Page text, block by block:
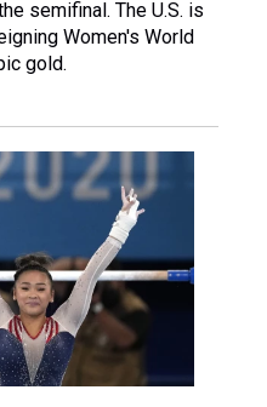
semifinal. The U.S. is
Women's World
gold.